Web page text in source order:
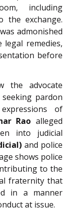
including
the exchange.
admonished
remedies,
before
the advocate
pardon
of
Rao alleged
into judicial
and police
shows police
to the
fraternity that
in a manner
at issue.